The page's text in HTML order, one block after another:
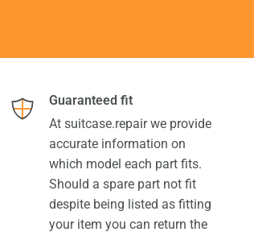
Guaranteed fit
At suitcase.repair we provide
accurate information on
which model each part fits.
Should a spare part not fit
despite being listed as fitting
your item you can return the